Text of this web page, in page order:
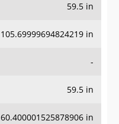
59.5 in
105.69999694824219 in
-
59.5 in
60.400001525878906 in